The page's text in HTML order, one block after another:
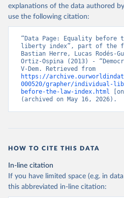
explanations of the data authored
use the following citation:
“Data Page: Equality before
liberty index”, part of the
Bastian Herre, Lucas Rodés-
Ortiz-Ospina (2013) -
https://
000520/grapher/individual-
before-the-law-index.html
(archived on May 16, 2026).
HOW TO CITE THIS DATA
In-line citation
If you have limited space (e.g. in
this abbreviated in-line citation: